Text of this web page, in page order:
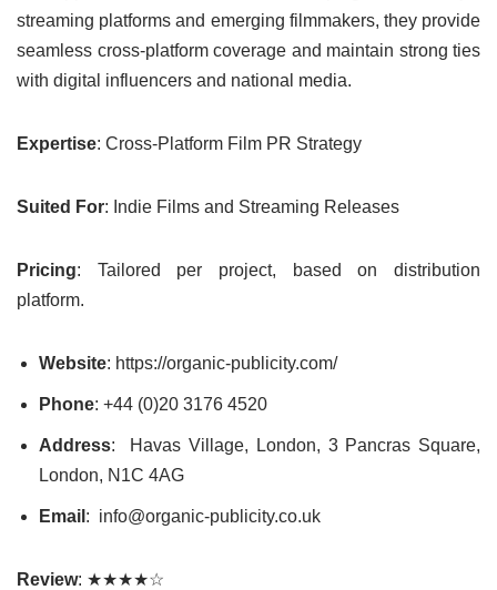
streaming platforms and emerging filmmakers, they provide
seamless cross-platform coverage and maintain strong ties
with digital influencers and national media.
Expertise: Cross-Platform Film PR Strategy
Suited For: Indie Films and Streaming Releases
Pricing: Tailored per project, based on distribution
platform.
Website: https://organic-publicity.com/
Phone: +44 (0)20 3176 4520
Address: Havas Village, London, 3 Pancras Square,
London, N1C 4AG
Email : info@organic-publicity.co.uk
Review: ★★★★☆